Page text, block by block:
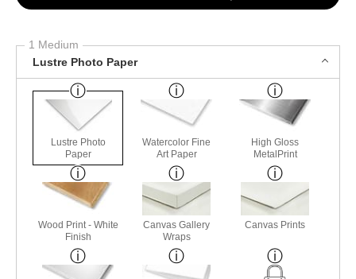
1 Medium
Lustre Photo Paper
Lustre Photo
Paper
Watercolor Fine
Art Paper
High Gloss
MetalPrint
Wood Print - White
Finish
Canvas Gallery
Wraps
Canvas Prints